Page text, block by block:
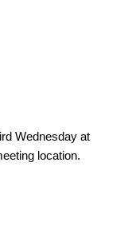
Wednesday at
location.